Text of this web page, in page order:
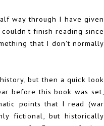
way through I have given
finish reading since
that I don't normally
but then a quick look
before this book was set,
points that I read (war
fictional, but historically